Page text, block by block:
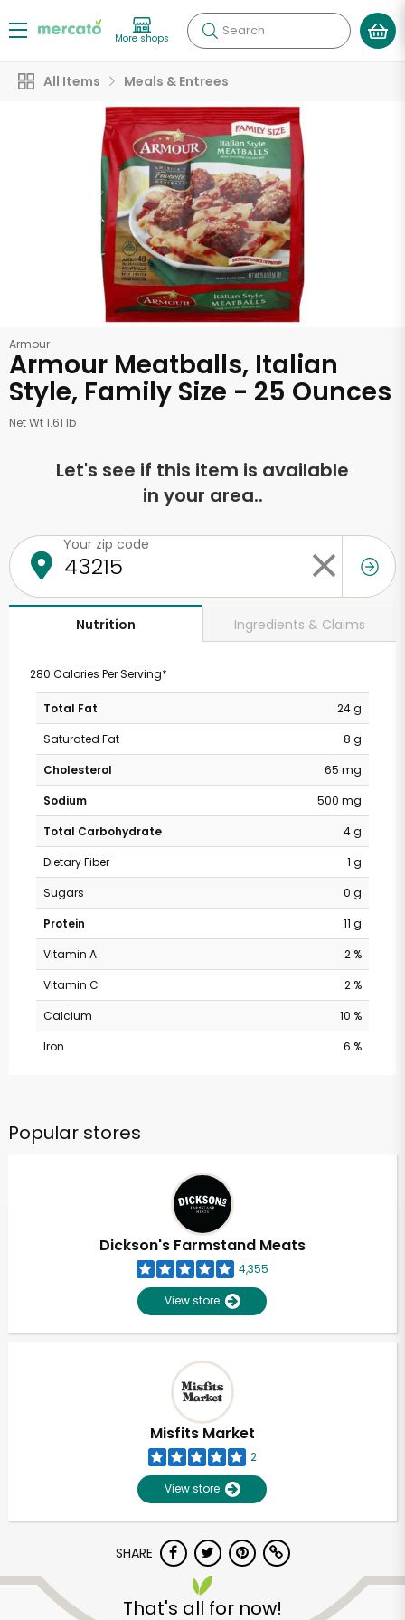
More shops Search
All Items Meals & Entrees
Armour
Armour Meatballs, Italian
Style, Family Size - 25 Ounces
Net Wt 1.61 lb
Let's see if this item is available
in your area..
Your zip code
Nutrition Ingredients & Claims
280 Calories Per Serving*
Total Fat
24 g
Saturated Fat
8 g
Cholesterol
65 mg
Sodium
500 mg
Total Carbohydrate
4 g
Dietary Fiber
1 g
Sugars
0 g
Protein
11 g
Vitamin A
2 %
Vitamin C
2 %
Calcium
10 %
Iron
6 %
Popular stores
Dickson's Farmstand Meats
4,355
View store
Misfits Market
2
View store
SHARE
That's all for now!
Unlimited Free Delivery with
Try 30 Days RISK-FREE